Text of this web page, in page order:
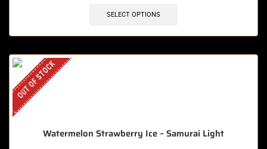
SELECT OPTIONS
OUT OF STOCK
Watermelon Strawberry Ice – Samurai Light